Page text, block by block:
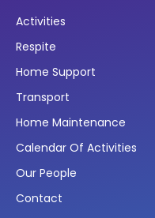
Activities
Respite
Home Support
Transport
Home Maintenance
Calendar Of Activities
Our People
Contact